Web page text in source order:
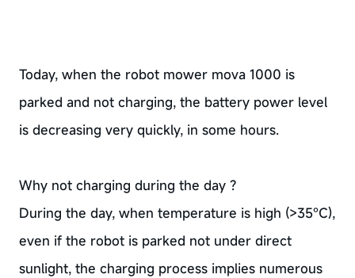
Today, when the robot mower mova 1000 is
parked and not charging, the battery power level
is decreasing very quickly, in some hours.
Why not charging during the day ?
During the day, when temperature is high (>35°C),
even if the robot is parked not under direct
sunlight, the charging process implies numerous